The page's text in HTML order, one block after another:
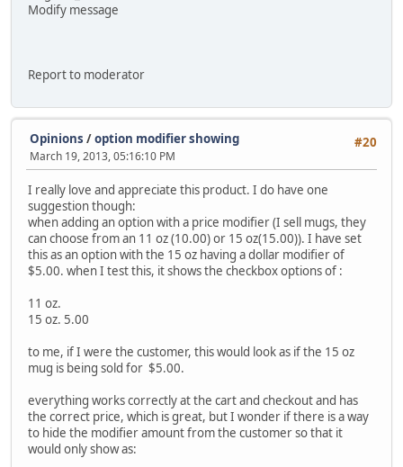
Modify message
Report to moderator
#20
Opinions /option modifier showing
March 19, 2013, 05:16:10 PM
I really love and appreciate this product. I do have one
suggestion though:
when adding an option with a price modifier (I sell mugs, they
can choose from an 11 oz (10.00) or 15 oz(15.00)). I have set
this as an option with the 15 oz having a dollar modifier of
$5.00. when I test this, it shows the checkbox options of :
11 oz.
15 oz. 5.00
to me, if I were the customer, this would look as if the 15 oz
mug is being sold for $5.00.
everything works correctly at the cart and checkout and has
the correct price, which is great, but I wonder if there is a way
to hide the modifier amount from the customer so that it
would only show as: